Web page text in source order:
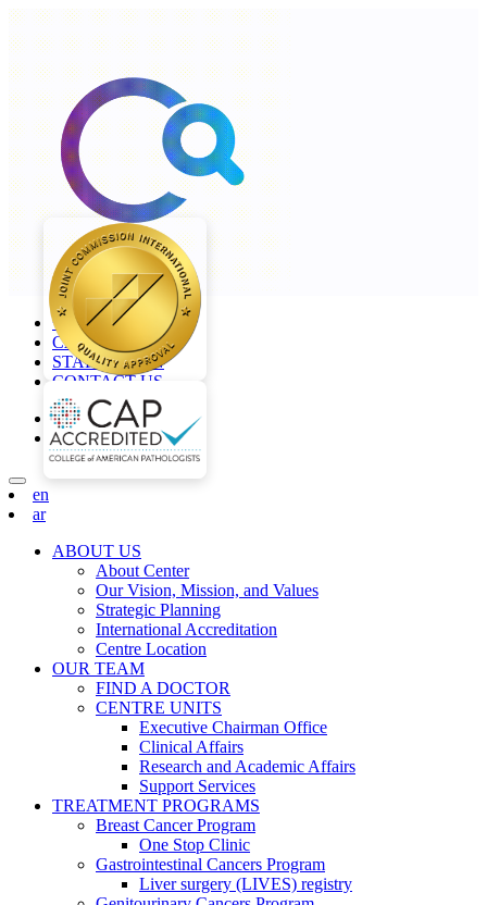
+968 2277 4000
CAREERS
STAFF LOGIN
CONTACT US
en
ar
en
ar
ABOUT US
About Center
Our Vision, Mission, and Values
Strategic Planning
International Accreditation
Centre Location
OUR TEAM
FIND A DOCTOR
CENTRE UNITS
Executive Chairman Office​
Clinical Affairs
Research and Academic Affairs
Support Services
TREATMENT PROGRAMS
Breast Cancer Program
One Stop Clinic
Gastrointestinal Cancers Program
Liver surgery (LIVES) registry